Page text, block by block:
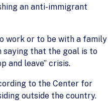
an anti-immigrant
work or to be with a family
saying that the goal is to
and leave” crisis.
to the Center for
outside the country.